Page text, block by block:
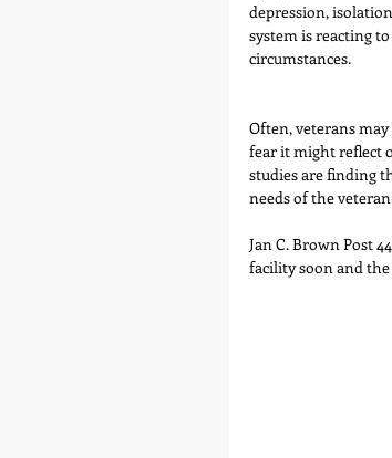
depression,
system is reacting
circumstances.
Often, veterans
fear it might reflect
studies are finding
needs of the
Jan C. Brown Post
facility soon and the